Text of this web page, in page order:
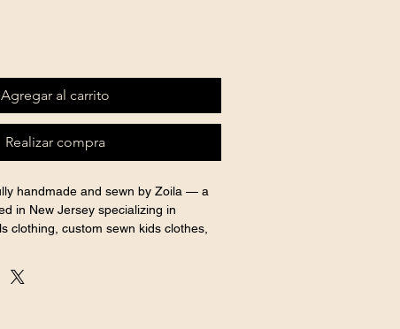
Agregar al carrito
Realizar compra
handmade and sewn by Zoila — a
in New Jersey specializing in
clothing, custom sewn kids clothes,
Confecciones Zoila.